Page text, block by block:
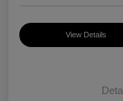
View Details